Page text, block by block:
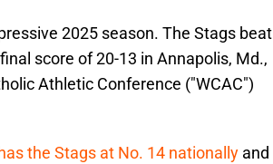
2025 season. The Stags beat
score of 20-13 in Annapolis, Md.,
Athletic Conference ("WCAC")
the Stags at No. 14 nationally and